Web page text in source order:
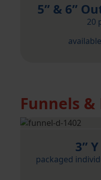
5” & 6”
20
Funnels
3”
packaged